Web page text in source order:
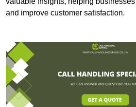
and improve customer satisfaction.